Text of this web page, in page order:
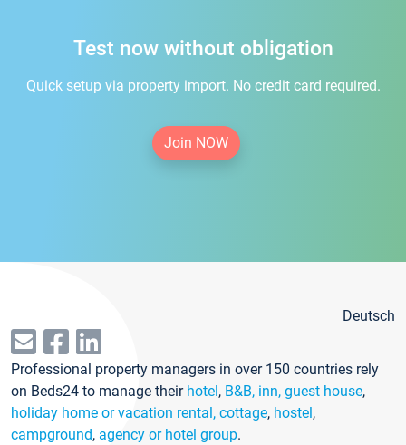
Test now without obligation
Quick setup via property import. No credit card required.
Join NOW
Deutsch
Professional property managers in over 150 countries rely
on Beds24 to manage their hotel, B&B, inn, guest house,
holiday home or vacation rental, cottage, hostel,
campground, agency or hotel group.